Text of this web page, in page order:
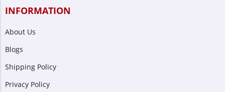
INFORMATION
About Us
Blogs
Shipping Policy
Privacy Policy